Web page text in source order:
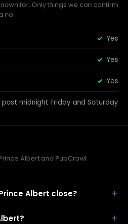
for. Only things we can confirm
no.
Yes
Yes
Yes
past midnight Friday and Saturday
Albert and PubCrawl
Albert close?